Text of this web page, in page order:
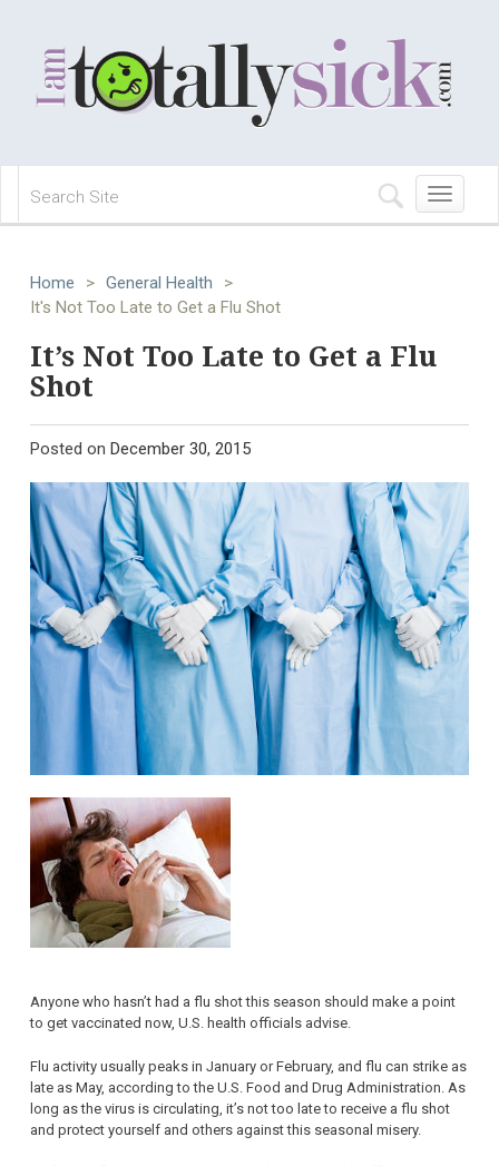
Toggle
navigation
Home > General Health
>
It's Not Too Late to Get a Flu Shot
It’s Not Too Late to Get a Flu
Shot
Posted on December 30, 2015
Anyone who hasn’t had a flu shot this season should make a point
to get vaccinated now, U.S. health officials advise.
Flu activity usually peaks in January or February, and flu can strike as
late as May, according to the U.S. Food and Drug Administration. As
long as the virus is circulating, it’s not too late to receive a flu shot
and protect yourself and others against this seasonal misery.